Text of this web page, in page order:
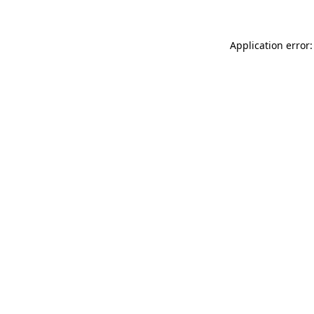
Application